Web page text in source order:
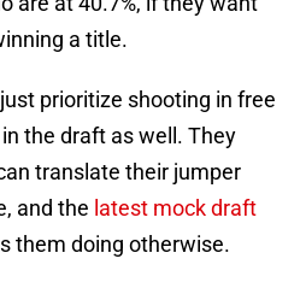
a title.
prioritize shooting in free
the draft as well. They
translate their jumper
and the latest mock draft
them doing otherwise.